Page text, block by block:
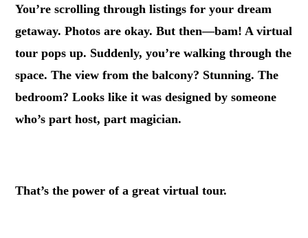
You’re scrolling through listings for your dream
getaway. Photos are okay. But then—bam! A virtual
tour pops up. Suddenly, you’re walking through the
space. The view from the balcony? Stunning. The
bedroom? Looks like it was designed by someone
who’s part host, part magician.
That’s the power of a great virtual tour.